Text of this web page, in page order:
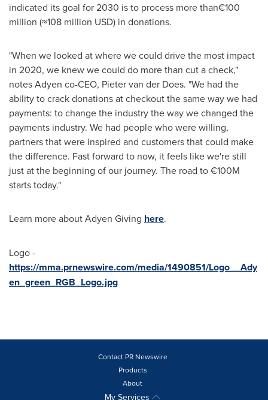
indicated its goal for 2030 is to process more than€100
million (≈108 million USD) in donations.
"When we looked at where we could drive the most impact
in 2020, we knew we could do more than cut a check,"
notes Adyen co-CEO, Pieter van der Does. "We had the
ability to crack donations at checkout the same way we had
payments: to change the industry the way we changed the
payments industry. We had people who were willing,
partners that were inspired and customers that could make
the difference. Fast forward to now, it feels like we're still
just at the beginning of our journey. The road to €100M
starts today."
Learn more about Adyen Giving here.
Logo -
https://mma.prnewswire.com/media/1490851/Logo__Ady
en_green_RGB_Logo.jpg
Contact PR Newswire
Products
About
My Services